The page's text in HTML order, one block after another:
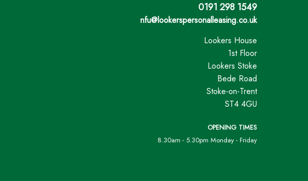
0191 298 1549
nfu@lookerspersonalleasing.co.uk
Lookers House
1st Floor
Lookers Stoke
Bede Road
Stoke-on-Trent
ST4 4GU
OPENING TIMES
8.30am - 5.30pm Monday - Friday